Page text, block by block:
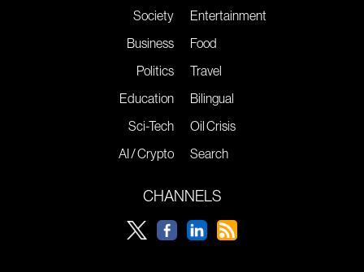
Society
Business
Politics
Education
Sci-Tech
AI / Crypto
Entertainment
Food
Travel
Bilingual
Oil Crisis
Search
CHANNELS